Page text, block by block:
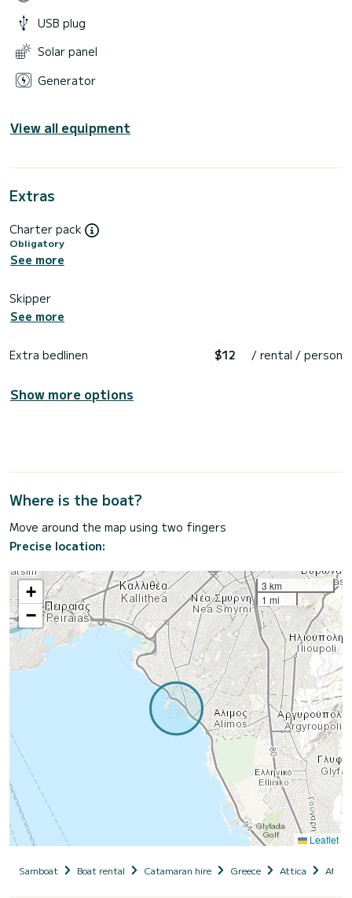
USB plug
Solar panel
Generator
View all equipment
Extras
Charter pack
Obligatory
See more
Skipper
See more
Extra bedlinen $12 / rental / person
Show more options
Where is the boat?
Move around the map using two fingers
Precise location:
+
−
3 km
1 mi
Leaflet
Samboat Boat rental Catamaran hire Greece Attica